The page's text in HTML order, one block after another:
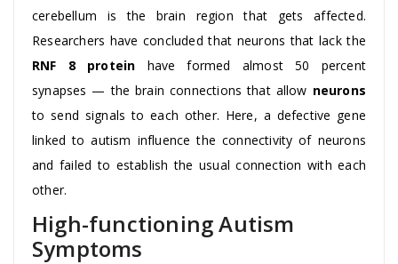
cerebellum is the brain region that gets affected.
Researchers have concluded that neurons that lack the
RNF 8 protein have formed almost 50 percent
synapses — the brain connections that allow neurons
to send signals to each other. Here, a defective gene
linked to autism influence the connectivity of neurons
and failed to establish the usual connection with each
other.
High-functioning Autism
Symptoms